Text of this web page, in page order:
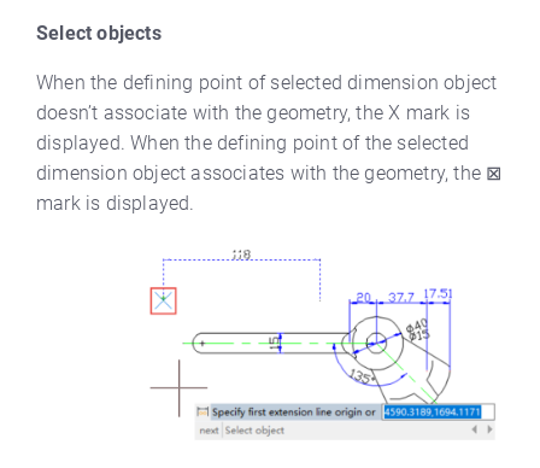
Select objects
When the defining point of selected dimension object
doesn’t associate with the geometry, the X mark is
displayed. When the defining point of the selected
dimension object associates with the geometry, the ⊠
mark is displayed.